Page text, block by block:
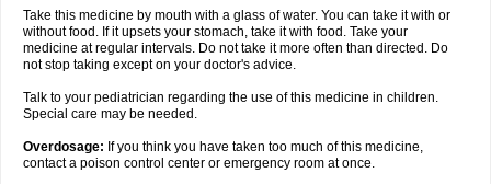
Take this medicine by mouth with a glass of water. You can take it with or
without food. If it upsets your stomach, take it with food. Take your
medicine at regular intervals. Do not take it more often than directed. Do
not stop taking except on your doctor's advice.
Talk to your pediatrician regarding the use of this medicine in children.
Special care may be needed.
Overdosage: If you think you have taken too much of this medicine,
contact a poison control center or emergency room at once.